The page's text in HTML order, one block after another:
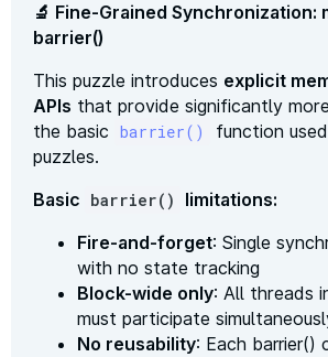
🔬 Fine-Grained Synchronization:
barrier()
This puzzle introduces explicit
APIs that provide significantly
the basic barrier()
function
puzzles.
Basic barrier()
limitations:
Fire-and-forget: Single
with no state tracking
Block-wide only: All threads
must participate
No reusability: Each barrier()